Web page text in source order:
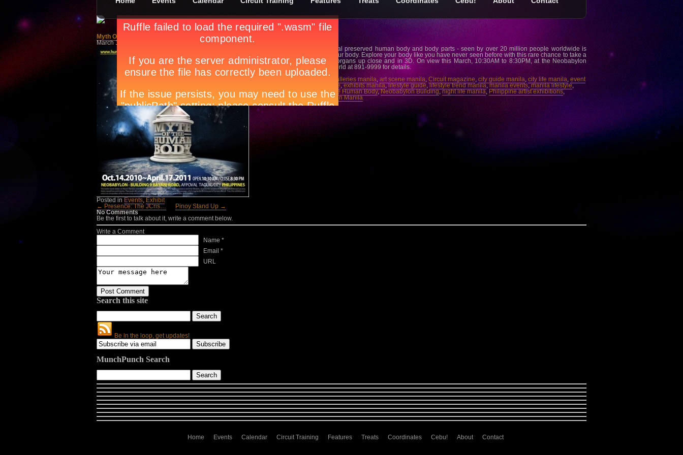
Myth Of The Human Body
March 1st, in
Apryl Galang
The phenomenal exhibit of real preserved human body and body parts - seen by over 20 million people worldwide is
now in the Philippines. See your body. Explore your body like you have never seen before with this rare chance to take a
peek at your body and body organs up close and in 3D. On view this March, 10:30AM to 8:30PM, at the Neobabylon
Building. Taguig. Call Ticketworld at 891-9999 for details.
art exhibits manila art galleries manila, art scene manila, Circuit magazine, city guide manila, city life manila, event
events magazine,exhibits manila,lifestyle guide,lifestyle trend manila,manila events,manila lifestyle,
manila night spots ,Myth Of The Human Body,Neobabylon Building,night life manila, Philippine artist exhibitions,
ticketworld, what’s happening in Manila
Posted in Events, Exhibit
← Presence: The JCris…
Pinoy Stand Up →
No Comments
Be the first to talk about it, write a comment below.
Write a Comment
Name *
Email *
URL
Search this site
Be in the loop, get updates!
MunchPunch Search
Home Events Calendar Circuit Training Features Treats Coordinates Cebu! About Contact